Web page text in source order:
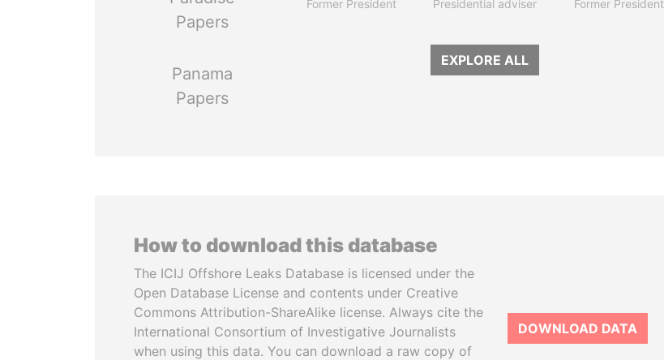
Papers
Panama
Papers
Former President Presidential adviser Former President
EXPLORE ALL
How to download this database
The ICIJ Offshore Leaks Database is licensed under the
Open Database License and contents under Creative
Commons Attribution-ShareAlike license. Always cite the
International Consortium of Investigative Journalists
when using this data. You can download a raw copy of
DOWNLOAD DATA